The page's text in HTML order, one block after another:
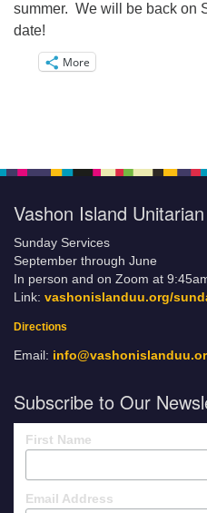
summer. We will be back on
date!
More
Vashon Island
Sunday Services
September through June
In person and on Zoom at
Link: vashonislanduu.org/
Directions
Email:
Subscribe to Our
First Name
Email Address